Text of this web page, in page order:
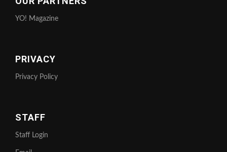
YO! Magazine
PRIVACY
Privacy Policy
STAFF
Staff Login